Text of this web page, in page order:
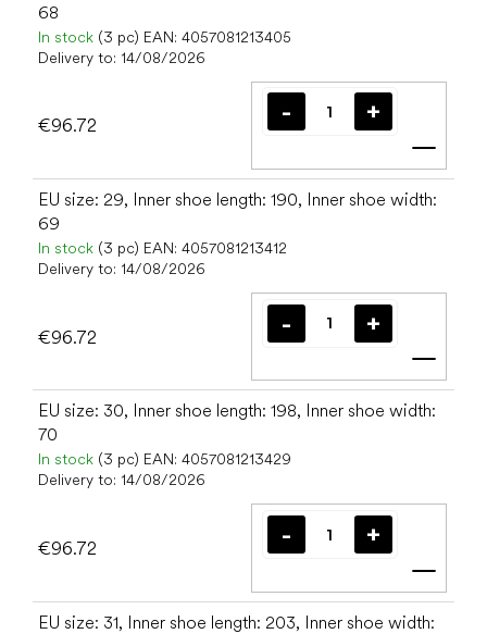
68
In stock (3 pc) EAN: 4057081213405
Delivery to: 14/08/2026
€96.72
Add
EU size: 29, Inner shoe length: 190, Inner shoe width:
69
In stock (3 pc) EAN: 4057081213412
Delivery to: 14/08/2026
€96.72
Add
EU size: 30, Inner shoe length: 198, Inner shoe width:
70
In stock (3 pc) EAN: 4057081213429
Delivery to: 14/08/2026
€96.72
Add
EU size: 31, Inner shoe length: 203, Inner shoe width: